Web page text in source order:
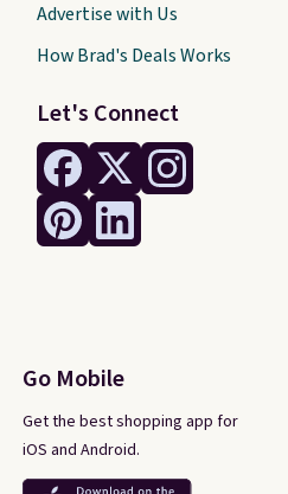
Let's Connect
Go Mobile
Get the best shopping app for
iOS and Android.
Advertise with Us
How Brad's Deals Works